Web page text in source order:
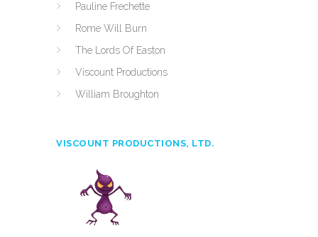
Pauline Frechette
Rome Will Burn
The Lords Of Easton
Viscount Productions
William Broughton
VISCOUNT PRODUCTIONS, LTD.